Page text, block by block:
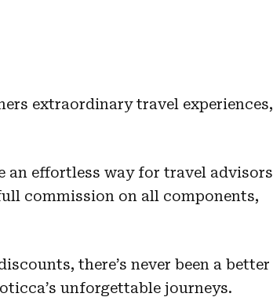
extraordinary travel experiences,
an effortless way for travel advisors
commission on all components,
there’s never been a better
unforgettable journeys.